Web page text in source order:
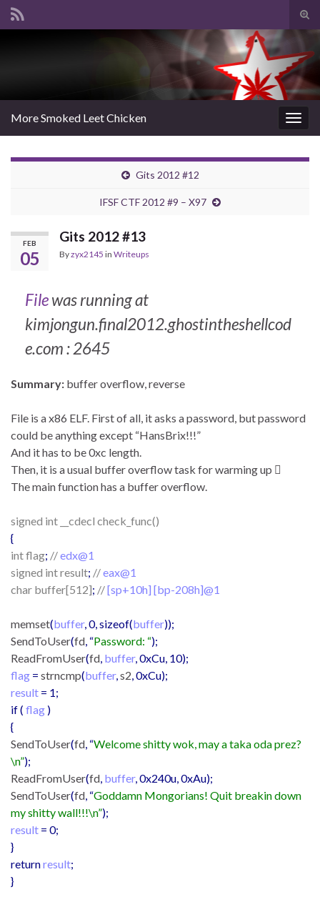
Search for:
More Smoked Leet Chicken
Gits 2012 #12
IFSF CTF 2012 #9 – X97
FEB
05
Gits 2012 #13
Byzyx2145 in Writeups
Filewas running at
kimjongun.final2012.ghostintheshellcod
e.com : 2645
Summary: buffer overflow, reverse
File is a x86 ELF. First of all, it asks a password, but password
could be anything except “HansBrix!!!”
And it has to be 0xc length.
Then, it is a usual buffer overflow task for warming up 
The main function has a buffer overflow.
signed int __cdecl check_func()
{
int flag; //edx@1
signed int result; //eax@1
char buffer[512]; //[sp+10h] [bp-208h]@1
memset(buffer, 0, sizeof(buffer));
SendToUser(fd , “Password: “);
ReadFromUser(fd buffer, 0xCu, 10);
flag = strncmp(buffer, s2 , 0xCu);
result = 1;
if ( flag )
{
SendToUser(fd , “Welcome shitty wok, may a taka oda prez?
\n”);
ReadFromUser(fd buffer, 0x240u, 0xAu);
SendToUser(fd , “Goddamn Mongorians! Quit breakin down
my shitty wall!!!\n”);
result = 0;
}
returnresult;
}